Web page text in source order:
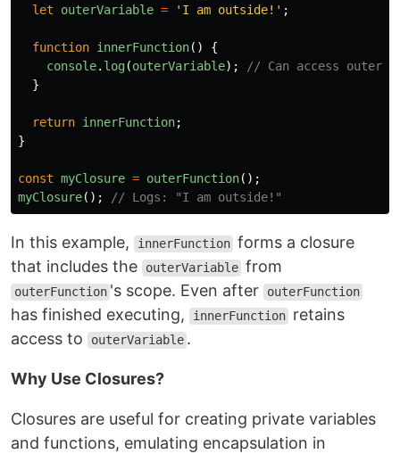
let
outerVariable = ' I am outside! ' ;
function innerFunction()
{
console. log(outerVariable);
// Can access
}
return innerFunction;
}
const myClosure = outerFunction();
myClosure(); // Logs: "I am outside!"
In this example, innerFunction forms a closure
that includes the
outerVariable from
outerFunction 's scope. Even after outerFunction
has finished executing, innerFunction retains
access to
outerVariable .
Why Use Closures?
Closures are useful for creating private variables
and functions, emulating encapsulation in